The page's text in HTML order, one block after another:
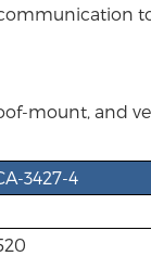
mount, and
3427-4